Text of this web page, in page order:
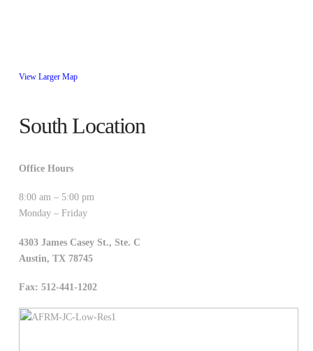
View Larger Map
South Location
Office Hours
8:00 am – 5:00 pm
Monday – Friday
4303 James Casey St., Ste. C
Austin, TX 78745
Fax: 512-441-1202